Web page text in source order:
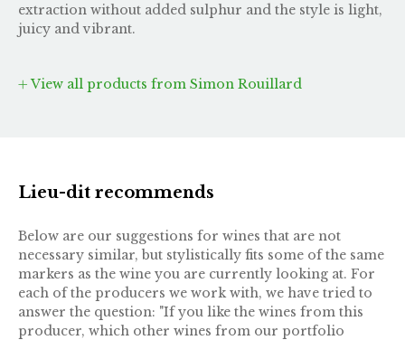
extraction without added sulphur and the style is light,
juicy and vibrant.
View all products from Simon Rouillard
Lieu-dit recommends
Below are our suggestions for wines that are not
necessary similar, but stylistically fits some of the same
markers as the wine you are currently looking at. For
each of the producers we work with, we have tried to
answer the question: "If you like the wines from this
producer, which other wines from our portfolio